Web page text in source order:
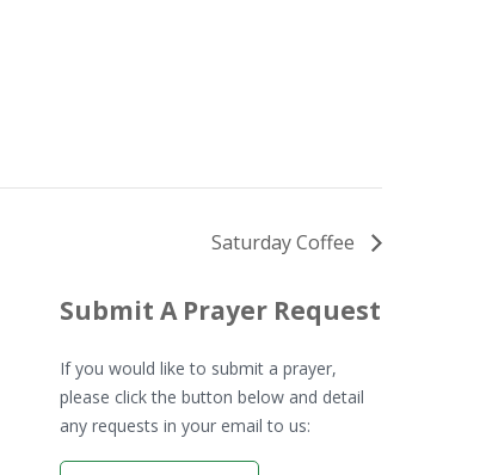
Saturday Coffee
Submit A Prayer Request
If you would like to submit a prayer,
please click the button below and detail
any requests in your email to us: